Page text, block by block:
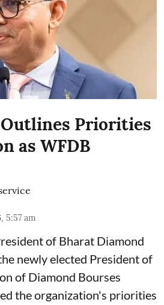
Priorities
as WFDB
5:57 am
of Bharat Diamond
newly elected President of
of Diamond Bourses
the organization's priorities